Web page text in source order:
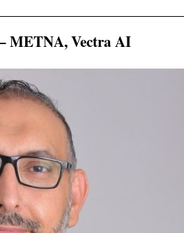
METNA, Vectra AI